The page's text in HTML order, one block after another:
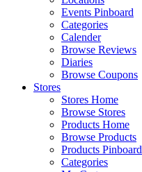
Events Pinboard
Categories
Calender
Browse Reviews
Diaries
Browse Coupons
Stores
Stores Home
Browse Stores
Products Home
Browse Products
Products Pinboard
Categories